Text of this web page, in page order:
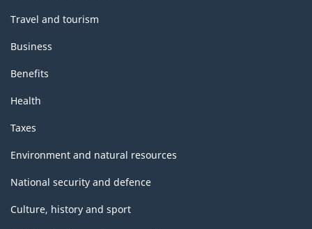
Travel and tourism
Business
Benefits
Health
Taxes
Environment and natural resources
National security and defence
Culture, history and sport